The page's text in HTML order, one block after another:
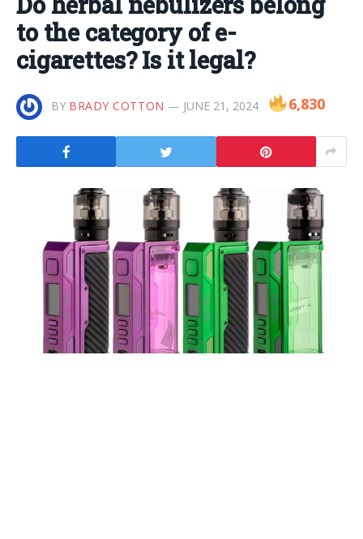
to the category of e-
cigarettes? Is it legal?
BY BRADY COTTON JUNE 21, 2024 6,830